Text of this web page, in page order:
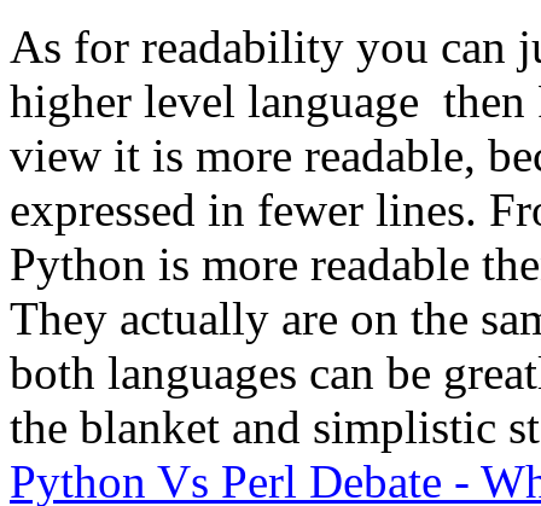
As for readability you can
higher level language
view it is more readable,
expressed in fewer lines.
Python is more readable
They actually are on the
both languages can be
the blanket and simplistic
Python Vs Perl Debate -